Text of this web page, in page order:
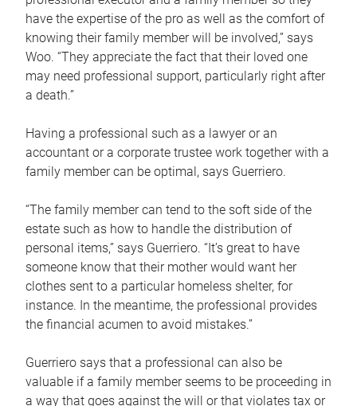
have the expertise of the pro as well as the comfort of
knowing their family member will be involved,” says
Woo. “They appreciate the fact that their loved one
may need professional support, particularly right after
a death.”
Having a professional such as a lawyer or an
accountant or a corporate trustee work together with a
family member can be optimal, says Guerriero.
“The family member can tend to the soft side of the
estate such as how to handle the distribution of
personal items,” says Guerriero. “It’s great to have
someone know that their mother would want her
clothes sent to a particular homeless shelter, for
instance. In the meantime, the professional provides
the financial acumen to avoid mistakes.”
Guerriero says that a professional can also be
valuable if a family member seems to be proceeding in
a way that goes against the will or that violates tax or